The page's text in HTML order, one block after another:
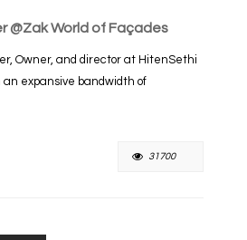
@Zak World of Façades
Owner, and director at HitenSethi
expansive bandwidth of
31700